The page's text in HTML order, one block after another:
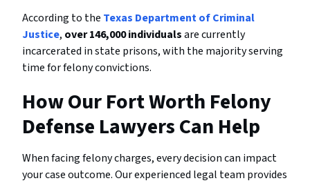
According to the Texas Department of Criminal
Justice, over 146,000 individualsare currently
incarcerated in state prisons, with the majority serving
time for felony convictions.
How Our Fort Worth Felony
Defense Lawyers Can Help
When facing felony charges, every decision can impact
your case outcome. Our experienced legal team provides